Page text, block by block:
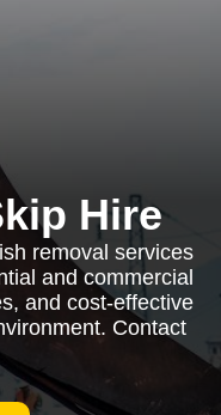
Hire
removal services
and commercial
and cost-effective
Contact